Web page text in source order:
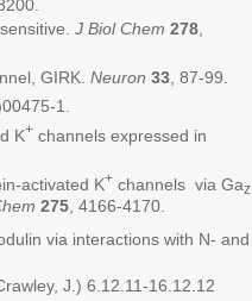
J Biol Chem 278,
GIRK. Neuron 33 , 87-99.
1.
K+ channels expressed in
activated K+ channels via Gaz
275 , 4166-4170.
via interactions with N- and
J.) 6.12.11-16.12.12